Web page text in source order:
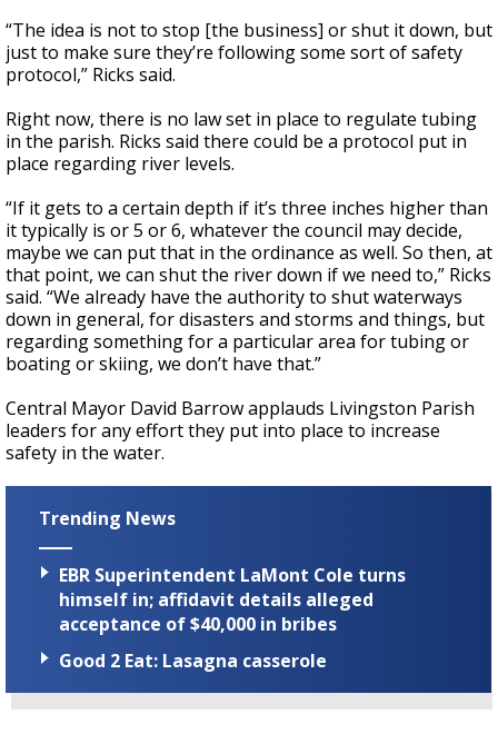
“The idea is not to stop [the business] or shut it down, but
just to make sure they’re following some sort of safety
protocol,” Ricks said.
Right now, there is no law set in place to regulate tubing
in the parish. Ricks said there could be a protocol put in
place regarding river levels.
“If it gets to a certain depth if it’s three inches higher than
it typically is or 5 or 6, whatever the council may decide,
maybe we can put that in the ordinance as well. So then, at
that point, we can shut the river down if we need to,” Ricks
said. “We already have the authority to shut waterways
down in general, for disasters and storms and things, but
regarding something for a particular area for tubing or
boating or skiing, we don’t have that.”
Central Mayor David Barrow applauds Livingston Parish
leaders for any effort they put into place to increase
safety in the water.
Trending News
EBR Superintendent LaMont Cole turns
himself in; affidavit details alleged
acceptance of $40,000 in bribes
Good 2 Eat: Lasagna casserole